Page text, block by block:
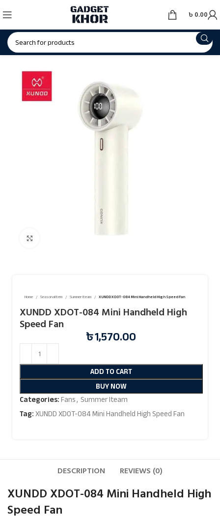
৳ 0.00
Home Seasonal Item Summer Iteam XUNDD XDOT-084 Mini Handheld High Speed Fan
XUNDD XDOT-084 Mini Handheld High
Speed Fan
৳1,570.00
ADD TO CART
BUY NOW
Categories:Fans, Summer Iteam
Tag:XUNDD XDOT-084 Mini Handheld High Speed Fan
DESCRIPTION REVIEWS (0)
XUNDD XDOT-084 Mini Handheld High
Speed Fan